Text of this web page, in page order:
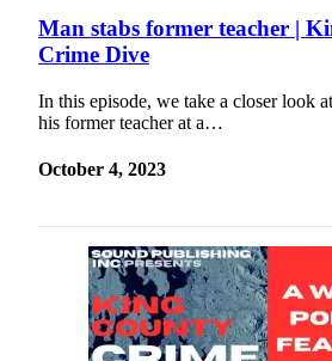
Man stabs former teacher |
Crime Dive
In this episode, we take a closer look
his former teacher at a…
October 4, 2023